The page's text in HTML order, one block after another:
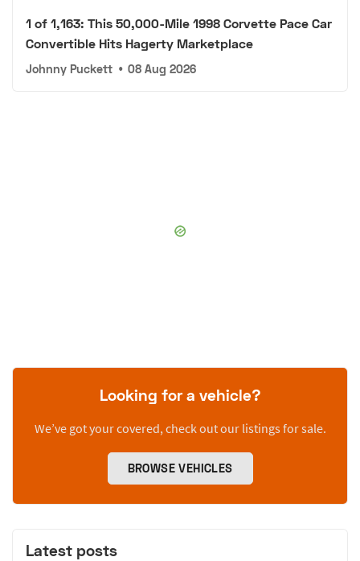
1 of 1,163: This 50,000-Mile 1998 Corvette Pace Car
Convertible Hits Hagerty Marketplace
Johnny Puckett • 08 Aug 2026
Looking for a vehicle?
We’ve got your covered, check out our listings for sale.
BROWSE VEHICLES
Latest posts